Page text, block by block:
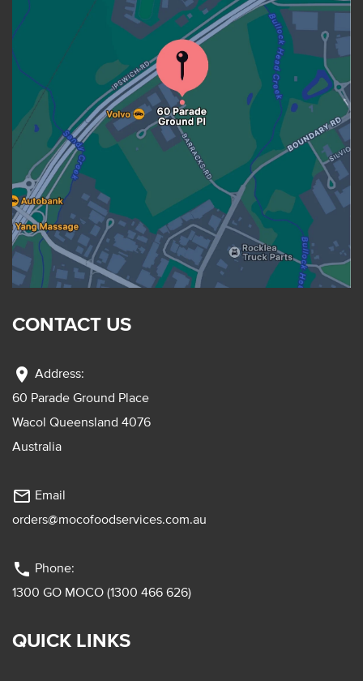
CONTACT US
location_on Address:
60 Parade Ground Place
Wacol Queensland 4076
Australia
mail_outline Email
orders@mocofoodservices.com.au
phone Phone:
1300 GO MOCO (1300 466 626)
QUICK LINKS